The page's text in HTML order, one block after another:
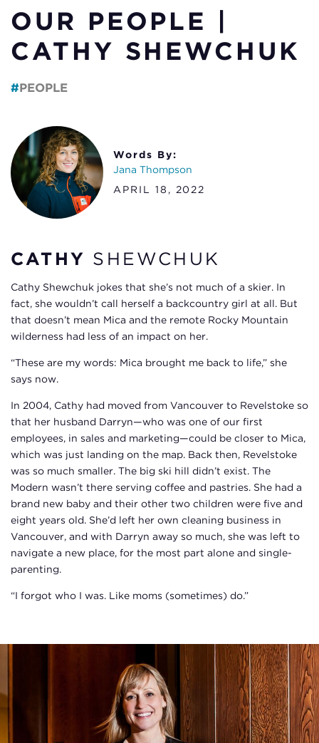
OUR PEOPLE |
CATHY SHEWCHUK
PEOPLE
Words By:
Jana Thompson
APRIL 18, 2022
CATHY SHEWCHUK
Cathy Shewchuk jokes that she’s not much of a skier. In
fact, she wouldn’t call herself a backcountry girl at all. But
that doesn’t mean Mica and the remote Rocky Mountain
wilderness had less of an impact on her.
“These are my words: Mica brought me back to life,” she
says now.
In 2004, Cathy had moved from Vancouver to Revelstoke so
that her husband Darryn—who was one of our first
employees, in sales and marketing—could be closer to Mica,
which was just landing on the map. Back then, Revelstoke
was so much smaller. The big ski hill didn’t exist. The
Modern wasn’t there serving coffee and pastries. She had a
brand new baby and their other two children were five and
eight years old. She’d left her own cleaning business in
Vancouver, and with Darryn away so much, she was left to
navigate a new place, for the most part alone and single-
parenting.
“I forgot who I was. Like moms (sometimes) do.”